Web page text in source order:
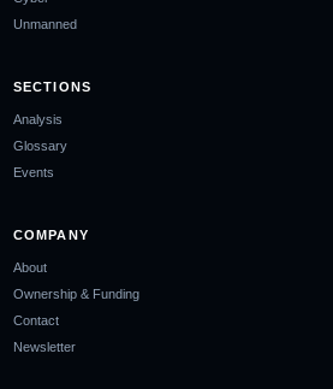
Unmanned
SECTIONS
Analysis
Glossary
Events
COMPANY
About
Ownership & Funding
Contact
Newsletter